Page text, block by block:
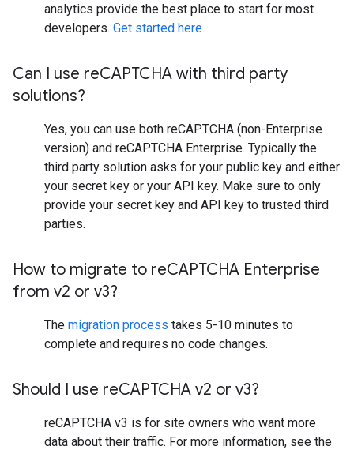
analytics provide the best place to start for most
developers. Get started here.
Can I use reCAPTCHA with third party
solutions?
Yes, you can use both reCAPTCHA (non-Enterprise
version) and reCAPTCHA Enterprise. Typically the
third party solution asks for your public key and either
your secret key or your API key. Make sure to only
provide your secret key and API key to trusted third
parties.
How to migrate to reCAPTCHA Enterprise
from v2 or v3?
The migration process takes 5-10 minutes to
complete and requires no code changes.
Should I use reCAPTCHA v2 or v3?
reCAPTCHA v3 is for site owners who want more
data about their traffic. For more information, see the